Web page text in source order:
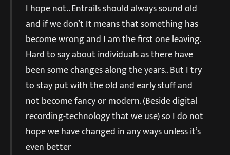
I hope not.. Entrails should always sound old
and if we don’t It means that something has
become wrong and I am the first one leaving.
Hard to say about individuals as there have
been some changes along the years.. But I try
to stay put with the old and early stuff and
not become fancy or modern. (Beside digital
recording-technology that we use) so I do not
hope we have changed in any ways unless it’s
even better